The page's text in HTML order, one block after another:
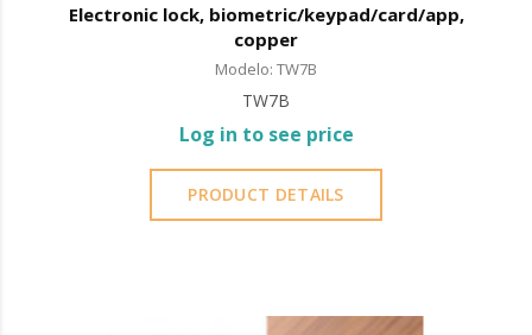
Electronic lock, biometric/keypad/card/app,
copper
Modelo: TW7B
TW7B
Log in to see price
PRODUCT DETAILS